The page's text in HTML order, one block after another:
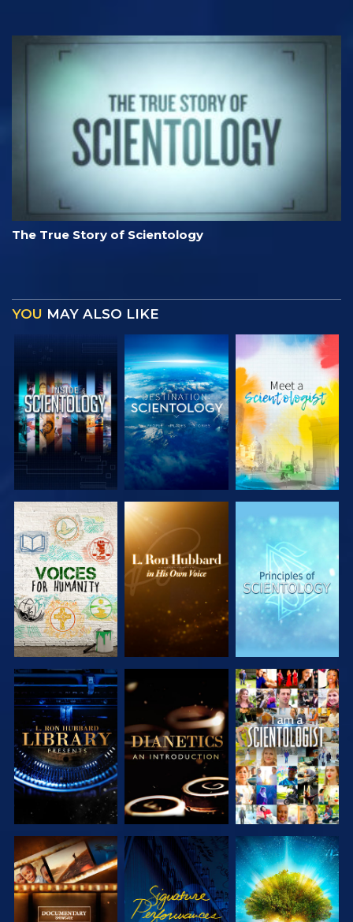
The True Story of Scientology
YOU MAY ALSO LIKE
EXPLORE THE
SERIES
EXPLORE THE
SERIES
EXPLORE THE
SERIES
EXPLORE THE
SERIES
EXPLORE THE
SERIES
WATCH
EXPLORE THE
SERIES
WATCH
EXPLORE THE
SERIES